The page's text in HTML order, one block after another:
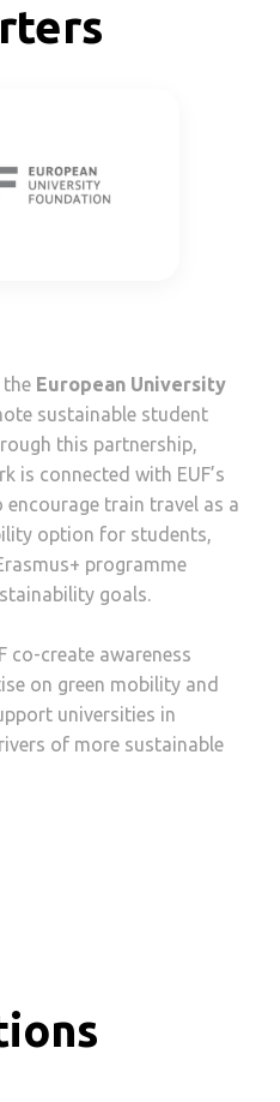
the European University
sustainable student
this partnership,
is connected with EUF’s
train travel as a
option for students,
programme
goals.
co-create awareness
on green mobility and
universities in
of more sustainable